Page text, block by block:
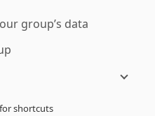
group’s data
shortcuts